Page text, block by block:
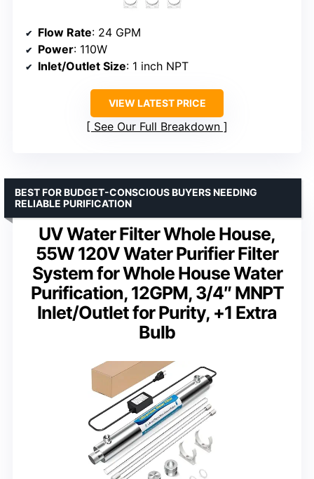
Flow Rate: 24 GPM
Power: 110W
Inlet/Outlet Size: 1 inch NPT
VIEW LATEST PRICE
See Our Full Breakdown
UV Water Filter Whole House,
55W 120V Water Purifier Filter
System for Whole House Water
Purification, 12GPM, 3/4″ MNPT
Inlet/Outlet for Purity, +1 Extra
Bulb
BEST FOR BUDGET-CONSCIOUS BUYERS NEEDING
RELIABLE PURIFICATION